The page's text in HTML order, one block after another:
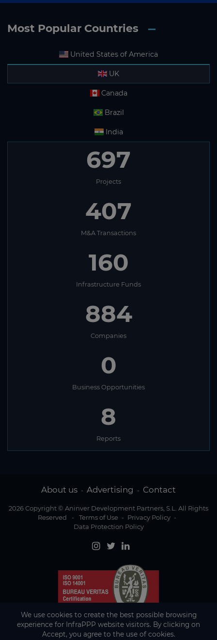
Most Popular Countries
United States of America
UK
Canada
Brazil
India
697
Projects
407
M&A Transactions
160
Infrastructure Funds
884
Companies
0
Business Opportunities
8
Reports
About us - Advertising - Contact
2026 Copyright © Aninver Development Partners, S.L. All Rights
Reserved
- Terms of Use - Privacy Policy -
Data Protection Policy
We use cookies to create the best possible browsing
experience for InfraPPP website visitors. By clicking on
Accept, you agree to the use of cookies.